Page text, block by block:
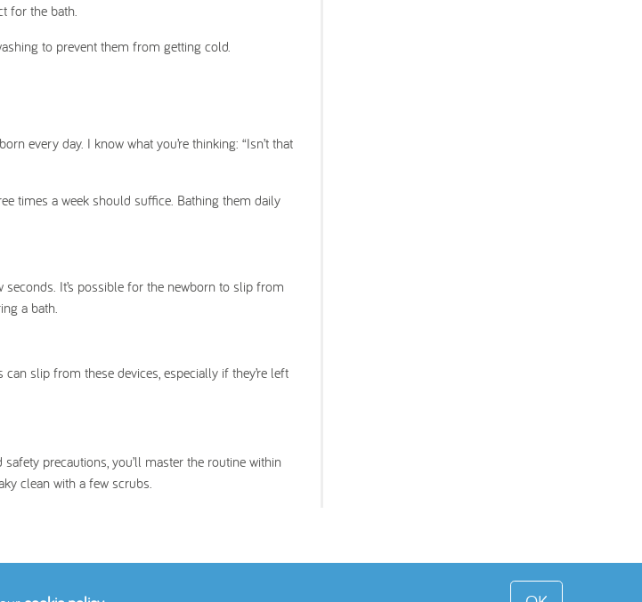
for the bath.
to prevent them from getting cold.
every day. I know what you’re thinking: “Isn’t that
times a week should suffice. Bathing them daily
It’s possible for the newborn to slip from
a bath.
can slip from these devices, especially if they’re left
precautions, you’ll master the routine within
clean with a few scrubs.